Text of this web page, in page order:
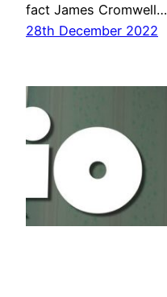
fact James Cromwell…
28th December 2022